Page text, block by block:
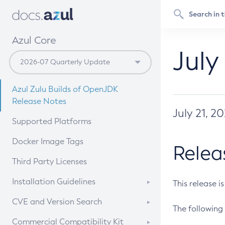
Azul Core
Azul Zulu Builds of OpenJDK
Release Notes
Supported Platforms
Docker Image Tags
Third Party Licenses
Installation Guidelines
Supported (Zulu SA) on Linux
CVE and Version Search
CVE Search Tool
Commercial Compatibility Kit
July 21,
This release
The following